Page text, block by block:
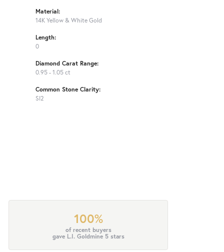
Material:
14K Yellow & White Gold
Length:
0
Diamond Carat Range:
0.95 - 1.05 ct
Common Stone Clarity:
SI2
100%
of recent buyers
gave L.I. Goldmine 5 stars